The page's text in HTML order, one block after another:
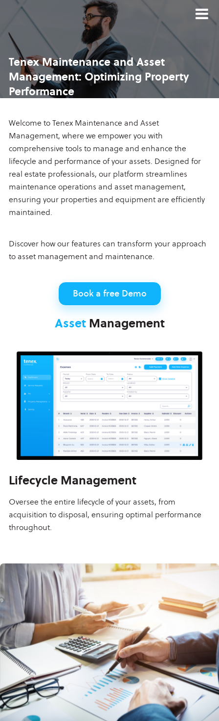
Tenex Maintenance andAsset
Management:Optimizing Property
Performance
Welcome to Tenex Maintenance and Asset
Management, where we empower you with
comprehensive tools to manage and enhance the
lifecycle and performance of your assets. Designed for
real estate professionals, our platform streamlines
maintenance operations and asset management,
ensuring your properties and equipment are efficiently
maintained.
Discover how our features can transform your approach
to asset management and maintenance.
Book a free Demo
AssetManagement
Lifecycle Management
Oversee the entire lifecycle of your assets, from
acquisition to disposal, ensuring optimal performance
throughout.